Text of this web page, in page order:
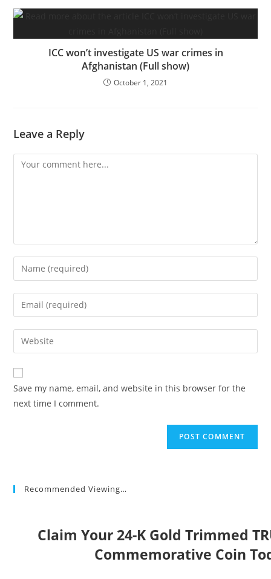
ICC won’t investigate US war crimes in
Afghanistan (Full show)
October 1, 2021
Leave a Reply
Comment
Enter
your
name
comment
Enter
your
email
address
comment
Enter
your
website
URL
(optional)
Save my name, email, and website in this browser for the
next time I comment.
Recommended Viewing…
Claim Your 24-K Gold Trimmed
Commemorative Coin